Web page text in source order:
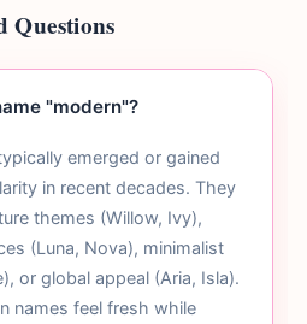
Questions
"modern"?
emerged or gained
in recent decades. They
themes (Willow, Ivy),
(Luna, Nova), minimalist
or global appeal (Aria, Isla).
names feel fresh while